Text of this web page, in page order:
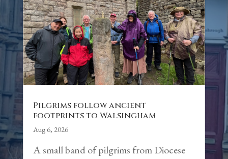
Pilgrims follow ancient
footprints to Walsingham
Aug 6, 2026
A small band of pilgrims from Diocese